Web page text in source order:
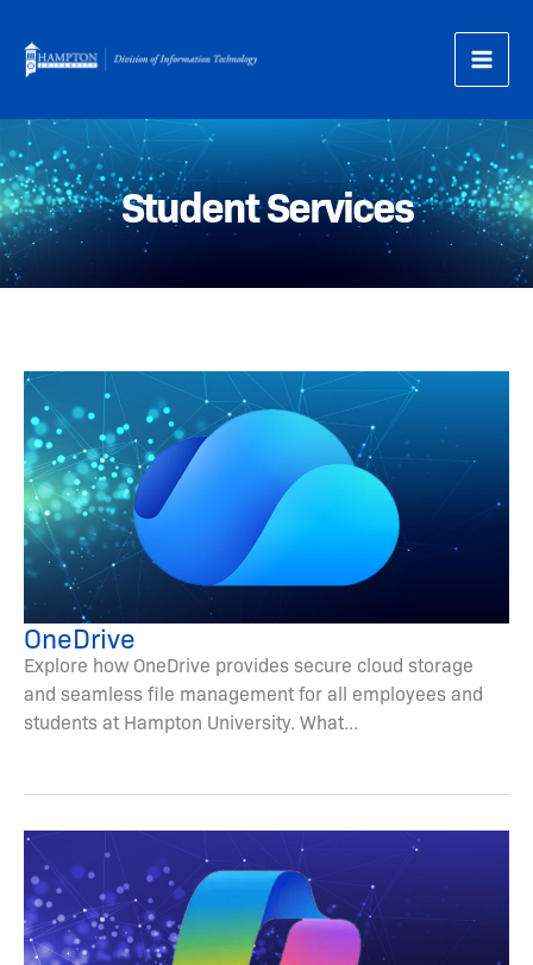
content
Student Services
OneDrive
Explore how OneDrive provides secure cloud storage
and seamless file management for all employees and
students at Hampton University. What...